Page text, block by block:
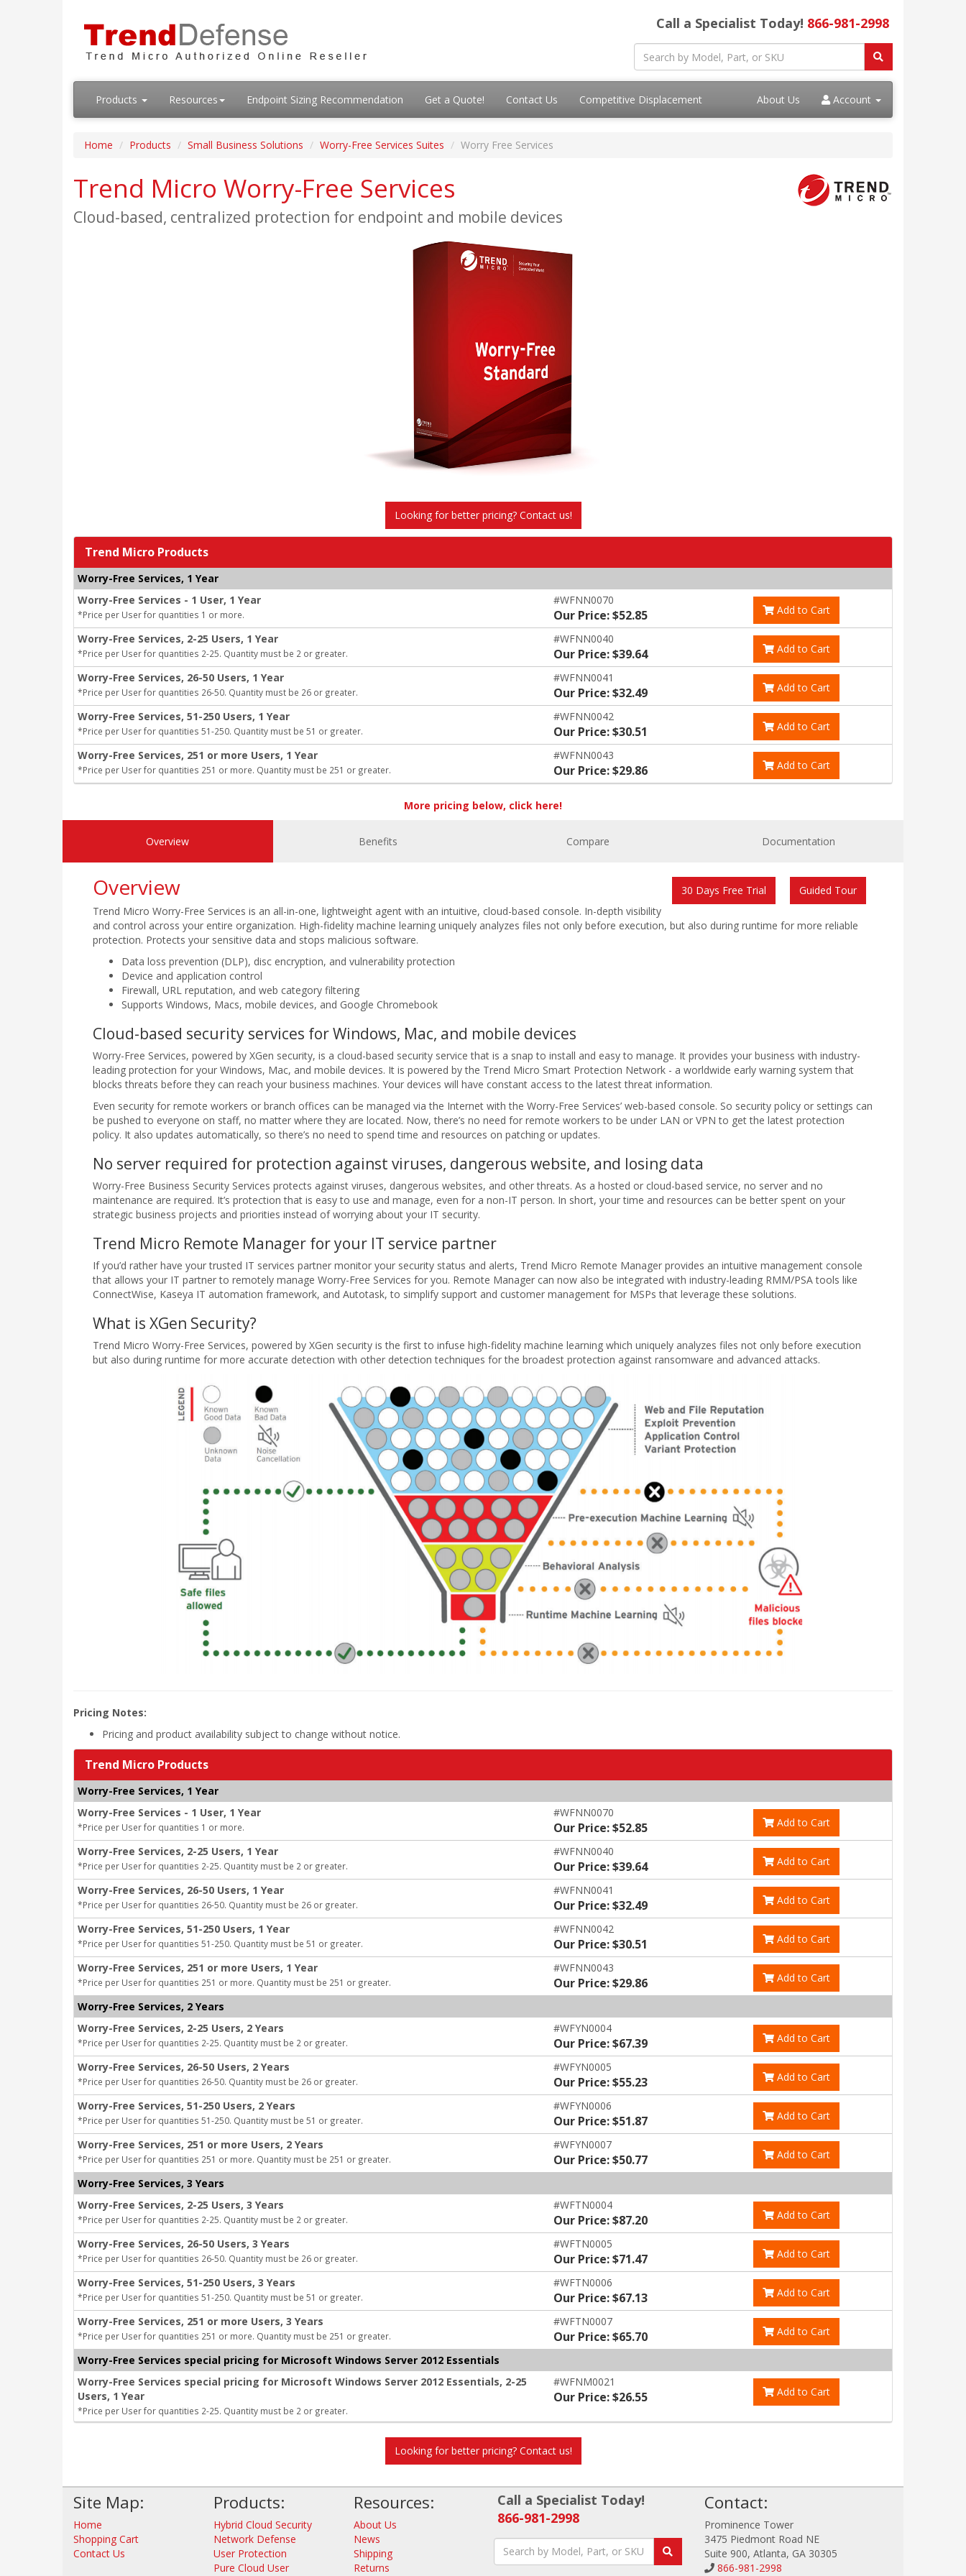
Call a Specialist Today! 866-981-2998
Products Resources Endpoint Sizing Recommendation Get a Quote! Contact Us Competitive Displacement About Us Account
Home Products Small Business Solutions Worry-Free Services Suites Worry Free Services
Trend Micro Worry-Free Services
Cloud-based, centralized protection for endpoint and mobile devices
Looking for better pricing? Contact us!
Trend Micro Products
Worry-Free Services, 1 Year
Worry-Free Services - 1 User, 1 Year
*Price per User for quantities 1 or more.
#WFNN0070
Our Price: $52.85 Add to Cart
Worry-Free Services, 2-25 Users, 1 Year
*Price per User for quantities 2-25. Quantity must be 2 or greater.
#WFNN0040
Our Price: $39.64 Add to Cart
Worry-Free Services, 26-50 Users, 1 Year
*Price per User for quantities 26-50. Quantity must be 26 or greater.
#WFNN0041
Our Price: $32.49 Add to Cart
Worry-Free Services, 51-250 Users, 1 Year
*Price per User for quantities 51-250. Quantity must be 51 or greater.
#WFNN0042
Our Price: $30.51 Add to Cart
Worry-Free Services, 251 or more Users, 1 Year
*Price per User for quantities 251 or more. Quantity must be 251 or greater.
#WFNN0043
Our Price: $29.86 Add to Cart
More pricing below, click here!
Overview Benefits Compare Documentation
Guided Tour
30 Days Free Trial
Overview
Trend Micro Worry-Free Services is an all-in-one, lightweight agent with an intuitive, cloud-based console. In-depth visibility
and control across your entire organization. High-fidelity machine learning uniquely analyzes files not only before execution, but also during runtime for more reliable
protection. Protects your sensitive data and stops malicious software.
Data loss prevention (DLP), disc encryption, and vulnerability protection
Device and application control
Firewall, URL reputation, and web category filtering
Supports Windows, Macs, mobile devices, and Google Chromebook
Cloud-based security services for Windows, Mac, and mobile devices
Worry-Free Services, powered by XGen security, is a cloud-based security service that is a snap to install and easy to manage. It provides your business with industry-
leading protection for your Windows, Mac, and mobile devices. It is powered by the Trend Micro Smart Protection Network - a worldwide early warning system that
blocks threats before they can reach your business machines. Your devices will have constant access to the latest threat information.
Even security for remote workers or branch offices can be managed via the Internet with the Worry-Free Services’ web-based console. So security policy or settings can
be pushed to everyone on staff, no matter where they are located. Now, there’s no need for remote workers to be under LAN or VPN to get the latest protection
policy. It also updates automatically, so there’s no need to spend time and resources on patching or updates.
No server required for protection against viruses, dangerous website, and losing data
Worry-Free Business Security Services protects against viruses, dangerous websites, and other threats. As a hosted or cloud-based service, no server and no
maintenance are required. It’s protection that is easy to use and manage, even for a non-IT person. In short, your time and resources can be better spent on your
strategic business projects and priorities instead of worrying about your IT security.
Trend Micro Remote Manager for your IT service partner
If you’d rather have your trusted IT services partner monitor your security status and alerts, Trend Micro Remote Manager provides an intuitive management console
that allows your IT partner to remotely manage Worry-Free Services for you. Remote Manager can now also be integrated with industry-leading RMM/PSA tools like
ConnectWise, Kaseya IT automation framework, and Autotask, to simplify support and customer management for MSPs that leverage these solutions.
What is XGen Security?
Trend Micro Worry-Free Services, powered by XGen security is the first to infuse high-fidelity machine learning which uniquely analyzes files not only before execution
but also during runtime for more accurate detection with other detection techniques for the broadest protection against ransomware and advanced attacks.
Pricing Notes:
Pricing and product availability subject to change without notice.
Trend Micro Products
Worry-Free Services, 1 Year
Worry-Free Services - 1 User, 1 Year
*Price per User for quantities 1 or more.
#WFNN0070
Our Price: $52.85 Add to Cart
Worry-Free Services, 2-25 Users, 1 Year
*Price per User for quantities 2-25. Quantity must be 2 or greater.
#WFNN0040
Our Price: $39.64 Add to Cart
Worry-Free Services, 26-50 Users, 1 Year
*Price per User for quantities 26-50. Quantity must be 26 or greater.
#WFNN0041
Our Price: $32.49 Add to Cart
Worry-Free Services, 51-250 Users, 1 Year
*Price per User for quantities 51-250. Quantity must be 51 or greater.
#WFNN0042
Our Price: $30.51 Add to Cart
Worry-Free Services, 251 or more Users, 1 Year
*Price per User for quantities 251 or more. Quantity must be 251 or greater.
#WFNN0043
Our Price: $29.86 Add to Cart
Worry-Free Services, 2 Years
Worry-Free Services, 2-25 Users, 2 Years
*Price per User for quantities 2-25. Quantity must be 2 or greater.
#WFYN0004
Our Price: $67.39 Add to Cart
Worry-Free Services, 26-50 Users, 2 Years
*Price per User for quantities 26-50. Quantity must be 26 or greater.
#WFYN0005
Our Price: $55.23 Add to Cart
Worry-Free Services, 51-250 Users, 2 Years
*Price per User for quantities 51-250. Quantity must be 51 or greater.
#WFYN0006
Our Price: $51.87 Add to Cart
Worry-Free Services, 251 or more Users, 2 Years
*Price per User for quantities 251 or more. Quantity must be 251 or greater.
#WFYN0007
Our Price: $50.77 Add to Cart
Worry-Free Services, 3 Years
Worry-Free Services, 2-25 Users, 3 Years
*Price per User for quantities 2-25. Quantity must be 2 or greater.
#WFTN0004
Our Price: $87.20 Add to Cart
Worry-Free Services, 26-50 Users, 3 Years
*Price per User for quantities 26-50. Quantity must be 26 or greater.
#WFTN0005
Our Price: $71.47 Add to Cart
Worry-Free Services, 51-250 Users, 3 Years
*Price per User for quantities 51-250. Quantity must be 51 or greater.
#WFTN0006
Our Price: $67.13 Add to Cart
Worry-Free Services, 251 or more Users, 3 Years
*Price per User for quantities 251 or more. Quantity must be 251 or greater.
#WFTN0007
Our Price: $65.70 Add to Cart
Worry-Free Services special pricing for Microsoft Windows Server 2012 Essentials
Worry-Free Services special pricing for Microsoft Windows Server 2012 Essentials, 2-25
Users, 1 Year
*Price per User for quantities 2-25. Quantity must be 2 or greater.
#WFNM0021
Our Price: $26.55 Add to Cart
Looking for better pricing? Contact us!
Site Map:
Home
Shopping Cart
Contact Us
Products:
Hybrid Cloud Security
Network Defense
User Protection
Pure Cloud User
Resources:
About Us
News
Shipping
Returns
Call a Specialist Today!
866-981-2998
Contact:
Prominence Tower
3475 Piedmont Road NE
Suite 900, Atlanta, GA 30305
866-981-2998